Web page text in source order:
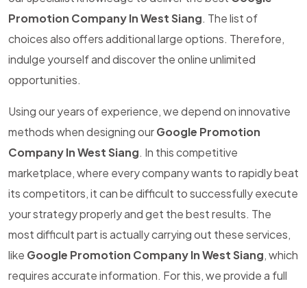
Promotion Company In West Siang. The list of
choices also offers additional large options. Therefore,
indulge yourself and discover the online unlimited
opportunities.
Using our years of experience, we depend on innovative
methods when designing ourGoogle Promotion
Company In West Siang. In this competitive
marketplace, where every company wants to rapidly beat
its competitors, it can be difficult to successfully execute
your strategy properly and get the best results. The
most difficult part is actually carrying out these services,
like Google Promotion Company In West Siang, which
requires accurate information. For this, we provide a full